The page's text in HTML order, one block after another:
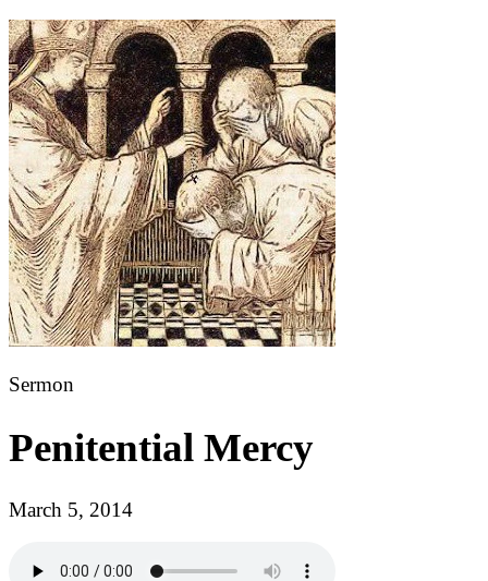
Sermon
Penitential Mercy
March 5, 2014